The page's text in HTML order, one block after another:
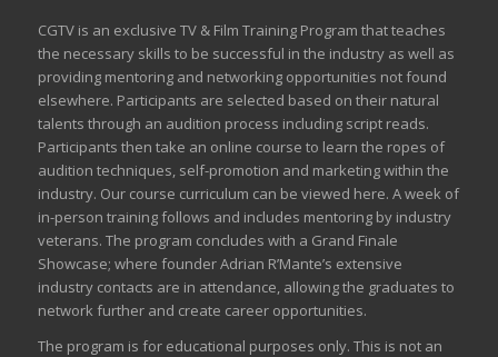
CGTV is an exclusive TV & Film Training Program that teaches
the necessary skills to be successful in the industry as well as
providing mentoring and networking opportunities not found
elsewhere. Participants are selected based on their natural
talents through an audition process including script reads.
Participants then take an online course to learn the ropes of
audition techniques, self-promotion and marketing within the
industry. Our course curriculum can be viewed here. A week of
in-person training follows and includes mentoring by industry
veterans. The program concludes with a Grand Finale
Showcase; where founder Adrian R’Mante’s extensive
industry contacts are in attendance, allowing the graduates to
network further and create career opportunities.
The program is for educational purposes only. This is not an